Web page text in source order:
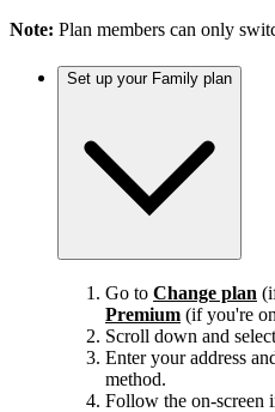
Note: Plan members can only
Set up your Family plan
Go to Change plan
Premium (if you're
Scroll down and select
Enter your address
method.
Follow the on-screen